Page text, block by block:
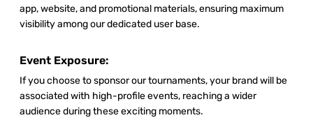
app, website, and promotional materials, ensuring maximum
visibility among our dedicated user base.
Event Exposure:
If you choose to sponsor our tournaments, your brand will be
associated with high-profile events, reaching a wider
audience during these exciting moments.